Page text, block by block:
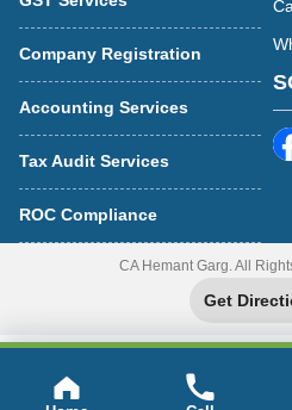
Company Registration
Accounting Services
Tax Audit Services
ROC Compliance
CA Hemant Garg. All
Get